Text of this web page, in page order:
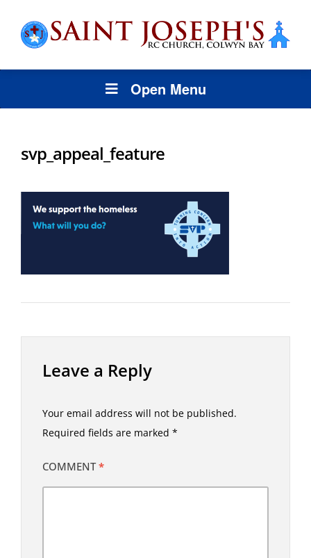
Open Menu
svp_appeal_feature
Leave a Reply
Your email address will not be published.
Required fields are marked *
COMMENT*